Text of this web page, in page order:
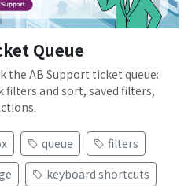
Queue
the AB Support ticket queue:
filters and sort, saved filters,
queue
filters
keyboard shortcuts